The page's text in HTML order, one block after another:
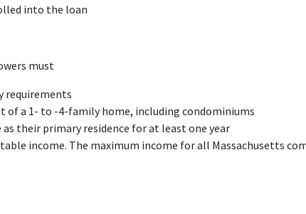
into the loan
must
requirements
of a 1- to -4-family home, including condominiums
as their primary residence for at least one year
income. The maximum income for all Massachusetts